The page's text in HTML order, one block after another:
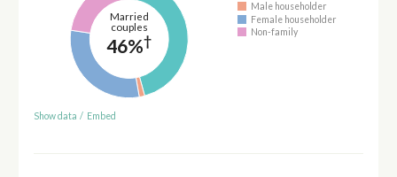
Married
couples
46%†
Male householder
Female householder
Non-family
Show data / Embed